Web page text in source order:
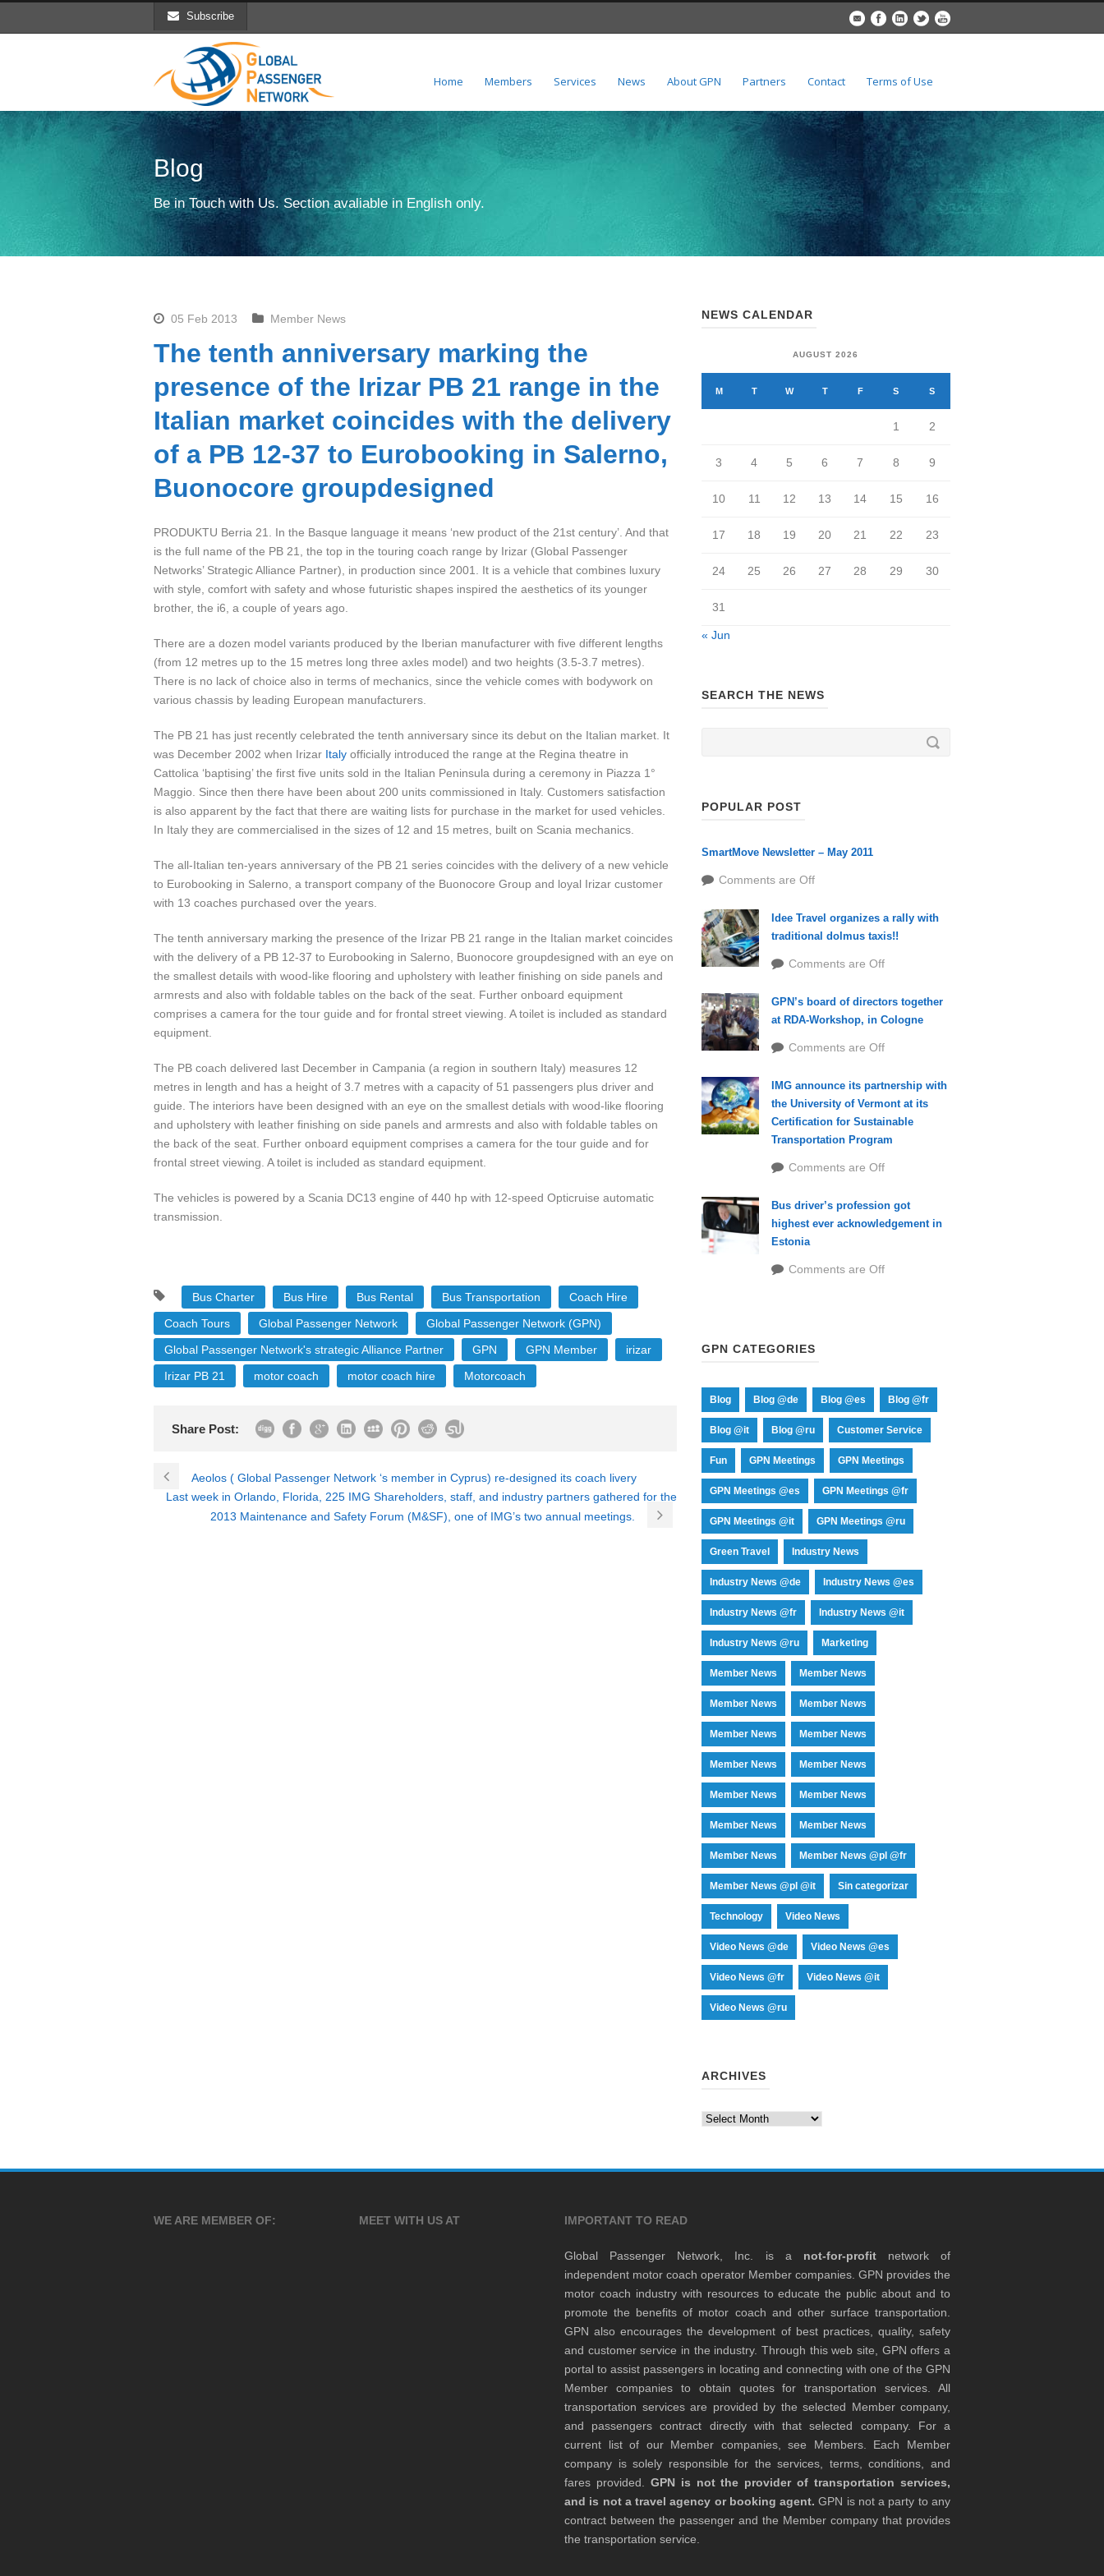
Subscribe
Home Members Services News About GPN Partners Contact Terms of Use
Blog
Be in Touch with Us. Section avaliable in English only.
05 Feb 2013 Member News
The tenth anniversary marking the
presence of the Irizar PB 21 range in the
Italian market coincides with the delivery
of a PB 12-37 to Eurobooking in Salerno,
Buonocore groupdesigned
PRODUKTU Berria 21. In the Basque language it means ‘new product of the 21st century’. And that
is the full name of the PB 21, the top in the touring coach range by Irizar (Global Passenger
Networks’ Strategic Alliance Partner), in production since 2001. It is a vehicle that combines luxury
with style, comfort with safety and whose futuristic shapes inspired the aesthetics of its younger
brother, the i6, a couple of years ago.
There are a dozen model variants produced by the Iberian manufacturer with five different lengths
(from 12 metres up to the 15 metres long three axles model) and two heights (3.5-3.7 metres).
There is no lack of choice also in terms of mechanics, since the vehicle comes with bodywork on
various chassis by leading European manufacturers.
The PB 21 has just recently celebrated the tenth anniversary since its debut on the Italian market. It
was December 2002 when Irizar Italy officially introduced the range at the Regina theatre in
Cattolica ‘baptising’ the first five units sold in the Italian Peninsula during a ceremony in Piazza 1°
Maggio. Since then there have been about 200 units commissioned in Italy. Customers satisfaction
is also apparent by the fact that there are waiting lists for purchase in the market for used vehicles.
In Italy they are commercialised in the sizes of 12 and 15 metres, built on Scania mechanics.
The all-Italian ten-years anniversary of the PB 21 series coincides with the delivery of a new vehicle
to Eurobooking in Salerno, a transport company of the Buonocore Group and loyal Irizar customer
with 13 coaches purchased over the years.
The tenth anniversary marking the presence of the Irizar PB 21 range in the Italian market coincides
with the delivery of a PB 12-37 to Eurobooking in Salerno, Buonocore groupdesigned with an eye on
the smallest details with wood-like flooring and upholstery with leather finishing on side panels and
armrests and also with foldable tables on the back of the seat. Further onboard equipment
comprises a camera for the tour guide and for frontal street viewing. A toilet is included as standard
equipment.
The PB coach delivered last December in Campania (a region in southern Italy) measures 12
metres in length and has a height of 3.7 metres with a capacity of 51 passengers plus driver and
guide. The interiors have been designed with an eye on the smallest detials with wood-like flooring
and upholstery with leather finishing on side panels and armrests and also with foldable tables on
the back of the seat. Further onboard equipment comprises a camera for the tour guide and for
frontal street viewing. A toilet is included as standard equipment.
The vehicles is powered by a Scania DC13 engine of 440 hp with 12-speed Opticruise automatic
transmission.
Bus Charter Bus Hire Bus Rental Bus Transportation
Coach Hire
Coach Tours
Global Passenger Network
Global Passenger Network (GPN)
Global Passenger Network's strategic Alliance Partner
GPN GPN Member
irizar
Irizar PB 21
motor coach motor coach hire Motorcoach
Share Post:
Aeolos ( Global Passenger Network ‘s member in Cyprus) re-designed its coach livery
Last week in Orlando, Florida, 225 IMG Shareholders, staff, and industry partners gathered for the
2013 Maintenance and Safety Forum (M&SF), one of IMG’s two annual meetings.
NEWS CALENDAR
AUGUST 2026
M T W T F S S
1 2
3 4 5 6 7 8 9
10 11 12 13 14 15 16
17 18 19 20 21 22 23
24 25 26 27 28 29 30
31
« Jun
SEARCH THE NEWS
POPULAR POST
SmartMove Newsletter – May 2011
Comments are Off
Idee Travel organizes a rally with
traditional dolmus taxis!!
Comments are Off
GPN’s board of directors together
at RDA-Workshop, in Cologne
Comments are Off
IMG announce its partnership with
the University of Vermont at its
Certification for Sustainable
Transportation Program
Comments are Off
Bus driver’s profession got
highest ever acknowledgement in
Estonia
Comments are Off
GPN CATEGORIES
Blog Blog @de Blog @es Blog @fr
Blog @it Blog @ru Customer Service
Fun GPN Meetings GPN Meetings
GPN Meetings @es GPN Meetings @fr
GPN Meetings @it GPN Meetings @ru
Green Travel Industry News
Industry News @de Industry News @es
Industry News @fr Industry News @it
Industry News @ru Marketing
Member News Member News
Member News Member News
Member News Member News
Member News Member News
Member News Member News
Member News Member News
Member News Member News @pl @fr
Member News @pl @it Sin categorizar
Technology Video News
Video News @de Video News @es
Video News @fr Video News @it
Video News @ru
ARCHIVES
Archives
WE ARE MEMBER OF: MEET WITH US AT IMPORTANT TO READ
Global Passenger Network, Inc. is a not-for-profitnetwork of
independent motor coach operator Member companies. GPN provides the
motor coach industry with resources to educate the public about and to
promote the benefits of motor coach and other surface transportation.
GPN also encourages the development of best practices, quality, safety
and customer service in the industry. Through this web site, GPN offers a
portal to assist passengers in locating and connecting with one of the GPN
Member companies to obtain quotes for transportation services. All
transportation services are provided by the selected Member company,
and passengers contract directly with that selected company. For a
current list of our Member companies, see Members. Each Member
company is solely responsible for the services, terms, conditions, and
fares provided. GPN is not the provider of transportation services,
and is not a travel agency or booking agent. GPN is not a party to any
contract between the passenger and the Member company that provides
the transportation service.